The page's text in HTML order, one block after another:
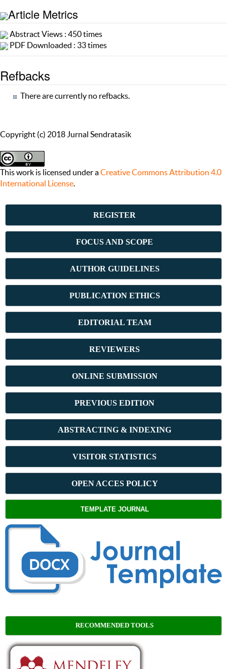
Article Metrics
Abstract Views : 450 times
PDF Downloaded : 33 times
Refbacks
There are currently no refbacks.
Copyright (c) 2018 Jurnal Sendratasik
This work is licensed under aCreative Commons Attribution 4.0
International License.
REGISTER
FOCUS AND SCOPE
AUTHOR GUIDELINES
PUBLICATION ETHICS
EDITORIAL TEAM
REVIEWERS
ONLINE SUBMISSION
PREVIOUS EDITION
ABSTRACTING & INDEXING
VISITOR STATISTICS
OPEN ACCES POLICY
TEMPLATE JOURNAL
RECOMMENDED TOOLS